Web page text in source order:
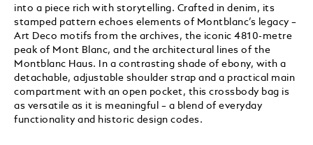
into a piece rich with storytelling. Crafted in denim, its
stamped pattern echoes elements of Montblanc’s legacy –
Art Deco motifs from the archives, the iconic 4810-metre
peak of Mont Blanc, and the architectural lines of the
Montblanc Haus. In a contrasting shade of ebony, with a
detachable, adjustable shoulder strap and a practical main
compartment with an open pocket, this crossbody bag is
as versatile as it is meaningful – a blend of everyday
functionality and historic design codes.